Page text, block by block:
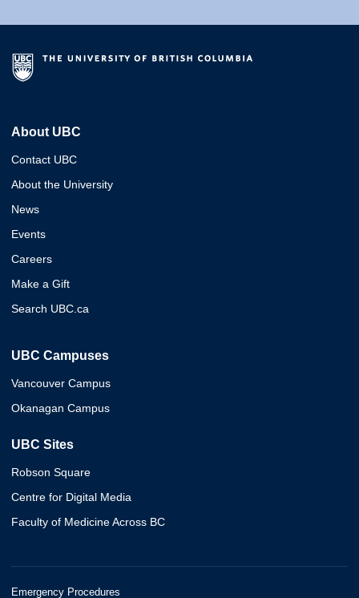
About UBC
Contact UBC
About the University
News
Events
Careers
Make a Gift
Search UBC.ca
UBC Campuses
Vancouver Campus
Okanagan Campus
UBC Sites
Robson Square
Centre for Digital Media
Faculty of Medicine Across BC
Emergency Procedures